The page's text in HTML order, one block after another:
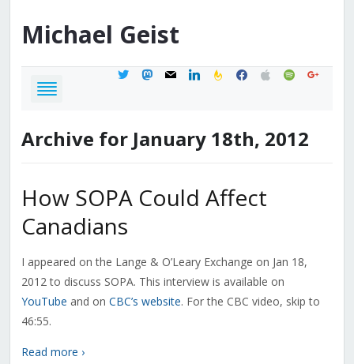
Michael Geist
twittermastodon
mail linkedinfeedburner
facebook
applespotifygoogle
Archive for January 18th, 2012
How SOPA Could Affect
Canadians
I appeared on the Lange & O’Leary Exchange on Jan 18,
2012 to discuss SOPA. This interview is available on
YouTube and on CBC’s website. For the CBC video, skip to
46:55.
Read more ›